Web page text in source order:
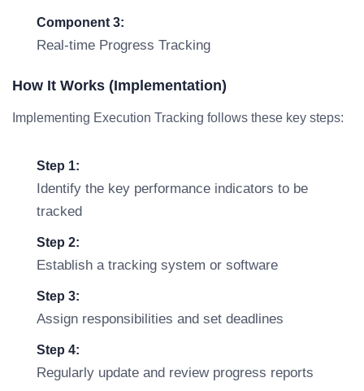
Component 3:
Real-time Progress Tracking
How It Works (Implementation)
Implementing Execution Tracking follows these key steps:
Step 1:
Identify the key performance indicators to be
tracked
Step 2:
Establish a tracking system or software
Step 3:
Assign responsibilities and set deadlines
Step 4:
Regularly update and review progress reports